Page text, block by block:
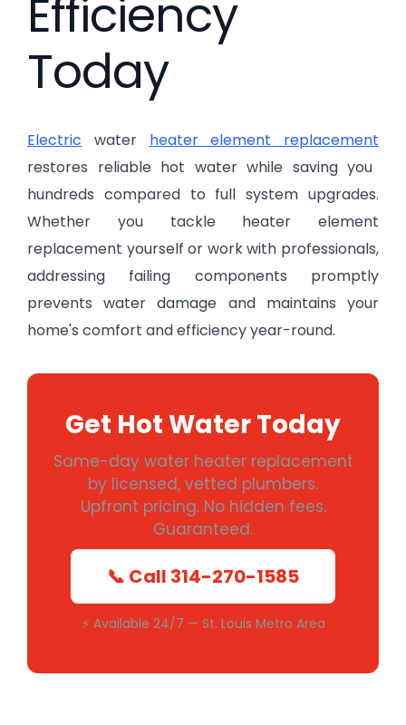
Efficiency
Today
Electric water heater element replacement
restores reliable hot water while saving you
hundreds compared to full system upgrades.
Whether you tackle heater element
replacement yourself or work with professionals,
addressing failing components promptly
prevents water damage and maintains your
home's comfort and efficiency year-round.
Get Hot Water Today
Same-day water heater replacement
by licensed, vetted plumbers.
Upfront pricing. No hidden fees.
Guaranteed.
📞 Call 314-270-1585
⚡ Available 24/7 — St. Louis Metro Area